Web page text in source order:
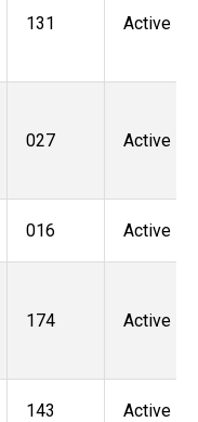
131 Active
027 Active
016 Active
174 Active
143 Active